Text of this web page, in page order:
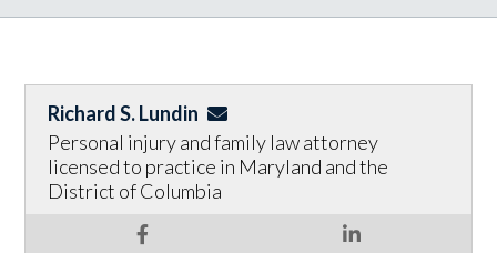
Richard S. Lundin
Personal injury and family law attorney
licensed to practice in Maryland and the
District of Columbia